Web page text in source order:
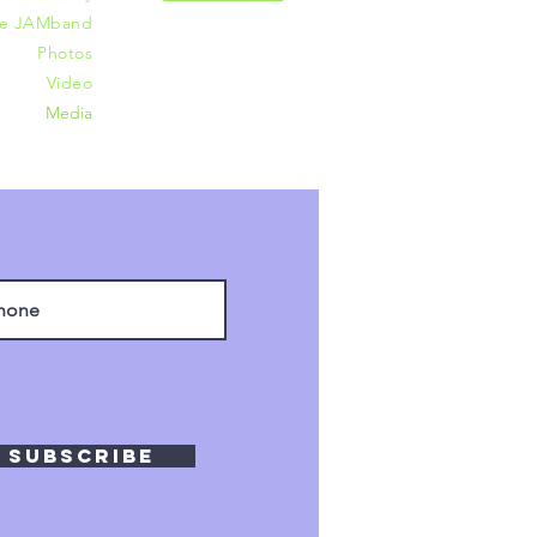
JAMband
Photos
Video
Media
Subscribe